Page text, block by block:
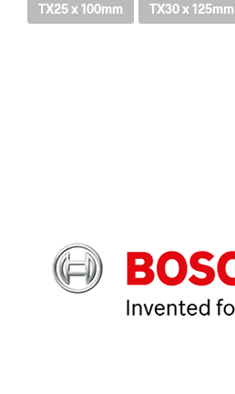
TX25 x 100mm TX30 x 125mm